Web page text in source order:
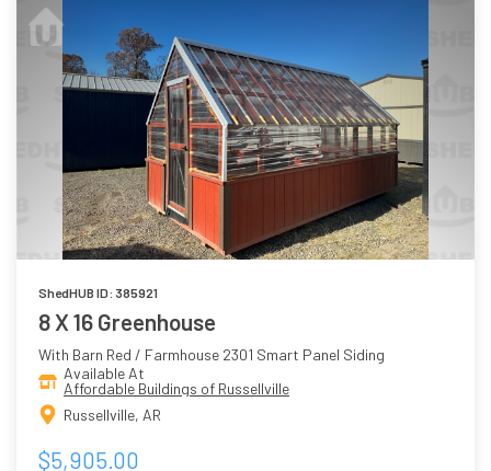
ShedHUB ID: 385921
8 X 16 Greenhouse
With Barn Red / Farmhouse 2301 Smart Panel Siding
Available At
Affordable Buildings of Russellville
Russellville, AR
$5,905.00